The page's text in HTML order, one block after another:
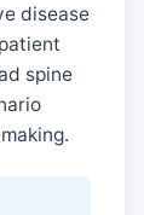
disease
spine